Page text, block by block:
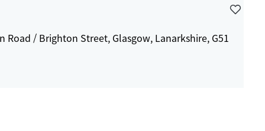
Road / Brighton Street, Glasgow, Lanarkshire, G51